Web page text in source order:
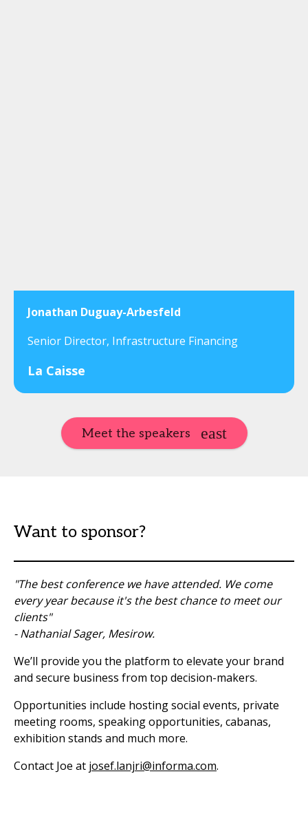
Jonathan Duguay-Arbesfeld
Senior Director, Infrastructure Financing
La Caisse
Meet the speakers
Want to sponsor?
"The best conference we have attended. We come
every year because it's the best chance to meet our
clients"
- Nathanial Sager, Mesirow.
We’ll provide you the platform to elevate your brand
and secure business from top decision-makers.
Opportunities include hosting social events, private
meeting rooms, speaking opportunities, cabanas,
exhibition stands and much more.
Contact Joe at josef.lanjri@informa.com.